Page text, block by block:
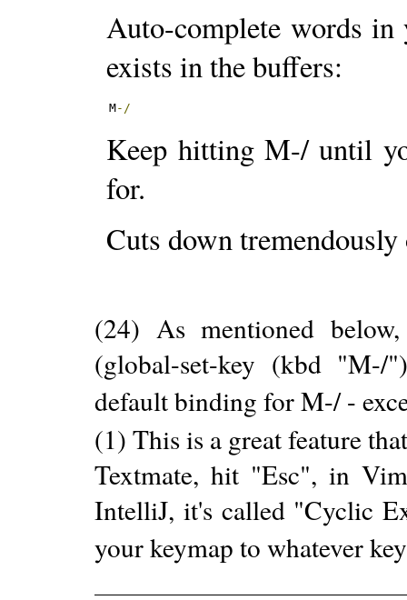
Auto-complete words in
exists in the buffers:
M-/
Keep hitting M-/ until
for.
Cuts down
(24) As mentioned
(global-set-key (kbd
default binding for M-/ -
(1) This is a great feature
Textmate, hit "Esc", in
IntelliJ, it's called "Cyclic
your keymap to whatever